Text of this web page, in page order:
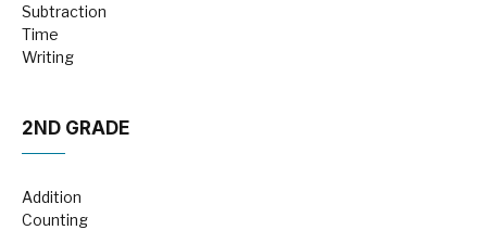
Subtraction
Time
Writing
2ND GRADE
Addition
Counting